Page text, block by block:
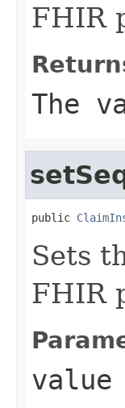
FHIR
The
public
Sets
FHIR
value